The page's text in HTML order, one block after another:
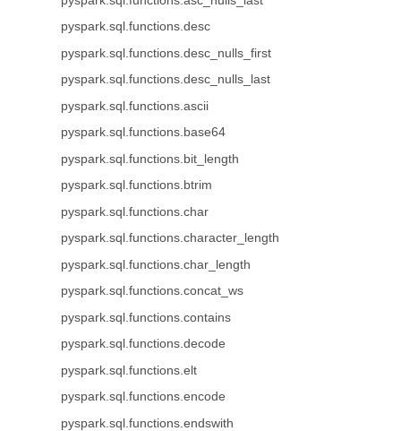
pyspark.sql.functions.desc
pyspark.sql.functions.desc_nulls_first
pyspark.sql.functions.desc_nulls_last
pyspark.sql.functions.ascii
pyspark.sql.functions.base64
pyspark.sql.functions.bit_length
pyspark.sql.functions.btrim
pyspark.sql.functions.char
pyspark.sql.functions.character_length
pyspark.sql.functions.char_length
pyspark.sql.functions.concat_ws
pyspark.sql.functions.contains
pyspark.sql.functions.decode
pyspark.sql.functions.elt
pyspark.sql.functions.encode
pyspark.sql.functions.endswith